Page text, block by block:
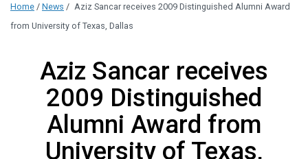
Home / News / Aziz Sancar receives 2009 Distinguished Alumni Award
from University of Texas, Dallas
Aziz Sancar receives
2009 Distinguished
Alumni Award from
University of Texas,